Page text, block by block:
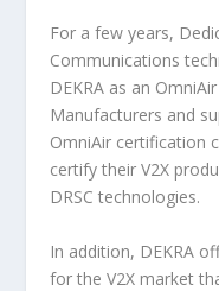
For a few years,
Communications
DEKRA as an
Manufacturers and
OmniAir certification
certify their V2X
DRSC technologies.
In addition, DEKRA
for the V2X market